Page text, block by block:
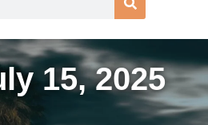
15, 2025